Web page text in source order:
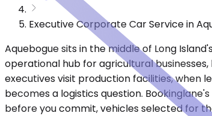
Executive Corporate Car Service in
Aquebogue sits in the middle of Long
operational hub for agricultural
executives visit production facilities, when
becomes a logistics question.
before you commit, vehicles selected for